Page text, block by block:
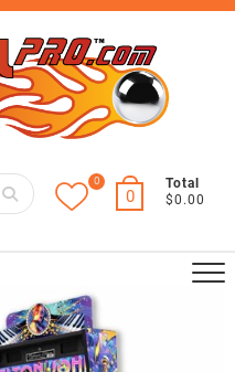
for
0
0
Total
$0.00